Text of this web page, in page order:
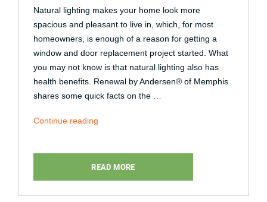
Natural lighting makes your home look more
spacious and pleasant to live in, which, for most
homeowners, is enough of a reason for getting a
window and door replacement project started. What
you may not know is that natural lighting also has
health benefits. Renewal by Andersen® of Memphis
shares some quick facts on the …
Continue reading
It
READ MORE